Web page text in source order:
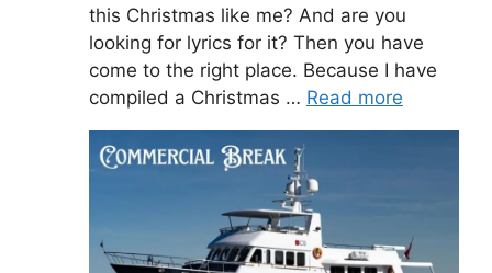
this Christmas like me? And are you
looking for lyrics for it? Then you have
come to the right place. Because I have
compiled a Christmas … Read more